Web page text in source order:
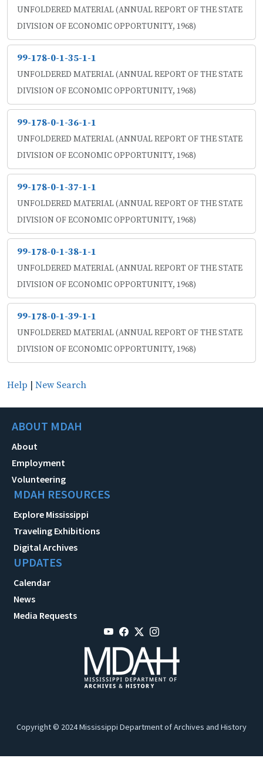
UNFOLDERED MATERIAL (ANNUAL REPORT OF THE STATE
DIVISION OF ECONOMIC OPPORTUNITY, 1968)
99-178-0-1-35-1-1
UNFOLDERED MATERIAL (ANNUAL REPORT OF THE STATE
DIVISION OF ECONOMIC OPPORTUNITY, 1968)
99-178-0-1-36-1-1
UNFOLDERED MATERIAL (ANNUAL REPORT OF THE STATE
DIVISION OF ECONOMIC OPPORTUNITY, 1968)
99-178-0-1-37-1-1
UNFOLDERED MATERIAL (ANNUAL REPORT OF THE STATE
DIVISION OF ECONOMIC OPPORTUNITY, 1968)
99-178-0-1-38-1-1
UNFOLDERED MATERIAL (ANNUAL REPORT OF THE STATE
DIVISION OF ECONOMIC OPPORTUNITY, 1968)
99-178-0-1-39-1-1
UNFOLDERED MATERIAL (ANNUAL REPORT OF THE STATE
DIVISION OF ECONOMIC OPPORTUNITY, 1968)
Help | New Search
ABOUT MDAH
About
Employment
Volunteering
MDAH RESOURCES
Explore Mississippi
Traveling Exhibitions
Digital Archives
UPDATES
Calendar
News
Media Requests
Copyright © 2024 Mississippi Department of Archives and History